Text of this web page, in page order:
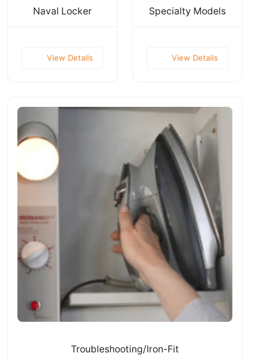
Naval Locker
View Details
Specialty Models
View Details
Troubleshooting/Iron-Fit